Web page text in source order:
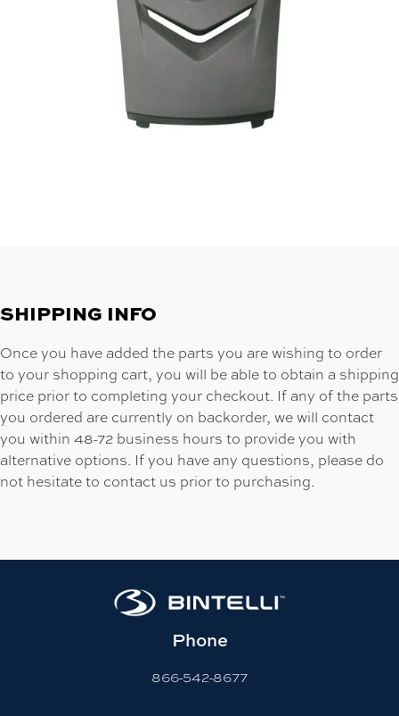
SHIPPING INFO
Once you have added the parts you are wishing to order
to your shopping cart, you will be able to obtain a shipping
price prior to completing your checkout. If any of the parts
you ordered are currently on backorder, we will contact
you within 48-72 business hours to provide you with
alternative options. If you have any questions, please do
not hesitate to contact us prior to purchasing.
Phone
866-542-8677